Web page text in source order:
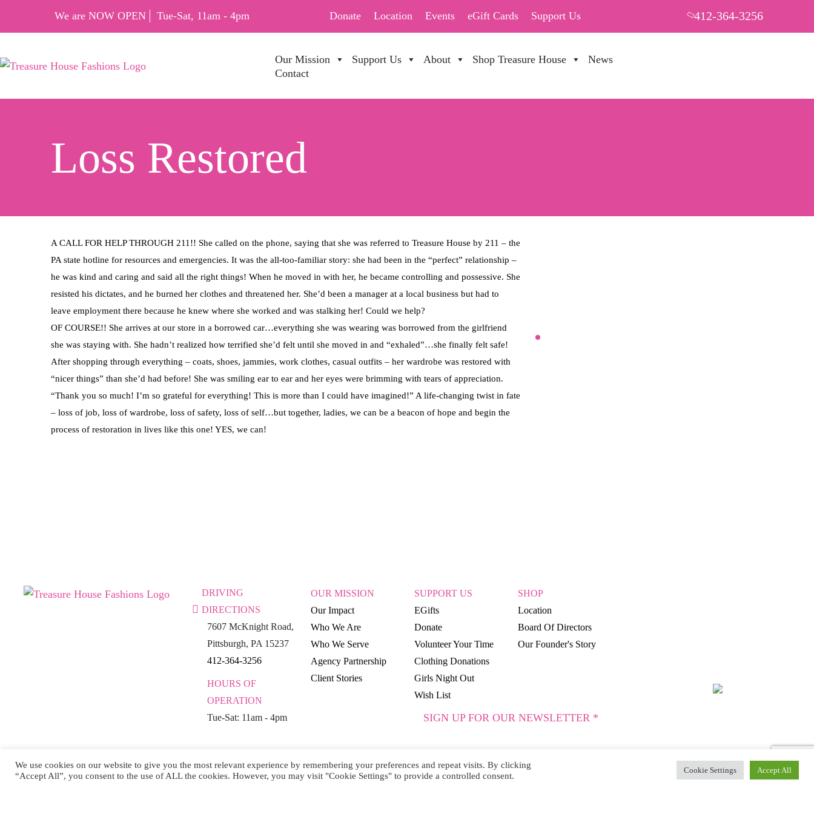
We are NOW OPEN Tue-Sat, 11am - 4pm Donate Location Events eGift Cards Support Us 412-364-3256
Our Mission Support Us About Shop Treasure House
News
Contact
Loss Restored
A CALL FOR HELP THROUGH 211!! She called on the phone, saying that she was referred to Treasure House by 211 – the
PA state hotline for resources and emergencies. It was the all-too-familiar story: she had been in the “perfect” relationship –
he was kind and caring and said all the right things! When he moved in with her, he became controlling and possessive. She
resisted his dictates, and he burned her clothes and threatened her. She’d been a manager at a local business but had to
leave employment there because he knew where she worked and was stalking her! Could we help?
OF COURSE!! She arrives at our store in a borrowed car…everything she was wearing was borrowed from the girlfriend
she was staying with. She hadn’t realized how terrified she’d felt until she moved in and “exhaled”…she finally felt safe!
After shopping through everything – coats, shoes, jammies, work clothes, casual outfits – her wardrobe was restored with
“nicer things” than she’d had before! She was smiling ear to ear and her eyes were brimming with tears of appreciation.
“Thank you so much! I’m so grateful for everything! This is more than I could have imagined!” A life-changing twist in fate
– loss of job, loss of wardrobe, loss of safety, loss of self…but together, ladies, we can be a beacon of hope and begin the
process of restoration in lives like this one! YES, we can!
DRIVING
DIRECTIONS
7607 McKnight Road,
Pittsburgh, PA 15237
412-364-3256
HOURS OF
OPERATION
Tue-Sat: 11am - 4pm
OUR MISSION
Our Impact
Who We Are
Who We Serve
Agency Partnership
Client Stories
SUPPORT US
EGifts
Donate
Volunteer Your Time
Clothing Donations
Girls Night Out
Wish List
SHOP
Location
Board Of Directors
Our Founder's Story
SIGN UP FOR OUR NEWSLETTER *
We use cookies on our website to give you the most relevant experience by remembering your preferences and repeat visits. By clicking
“Accept All”, you consent to the use of ALL the cookies. However, you may visit "Cookie Settings" to provide a controlled consent.
Cookie Settings Accept All